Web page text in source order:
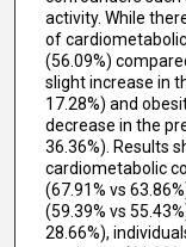
activity. While
of
(56.09%)
slight increase in
17.28%) and
decrease in the
36.36%). Results
cardiometabolic
(67.91% vs
(59.39% vs
28.66%),